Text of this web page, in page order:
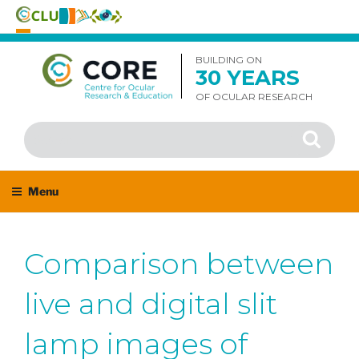
Skip
content
BUILDING ON
30 YEARS
OF OCULAR RESEARCH
Search
for:
Search
Menu
Comparison between
live and digital slit
lamp images of